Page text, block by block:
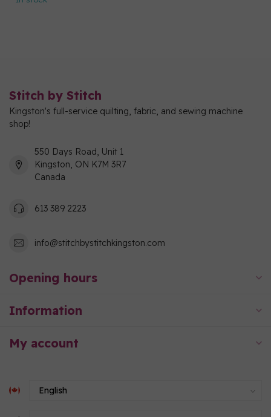
Stitch by Stitch
Kingston's full-service quilting, fabric, and sewing machine
shop!
550 Days Road, Unit 1
Kingston, ON K7M 3R7
Canada
613 389 2223
info@stitchbystitchkingston.com
Opening hours
Information
My account